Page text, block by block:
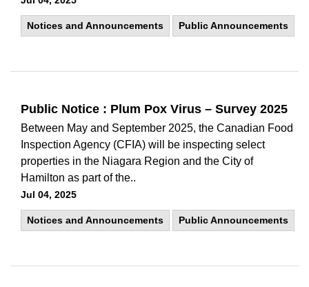
Notices and Announcements Public Announcements
Public Notice : Plum Pox Virus – Survey 2025
Between May and September 2025, the Canadian Food
Inspection Agency (CFIA) will be inspecting select
properties in the Niagara Region and the City of
Hamilton as part of the..
Jul 04, 2025
Notices and Announcements Public Announcements